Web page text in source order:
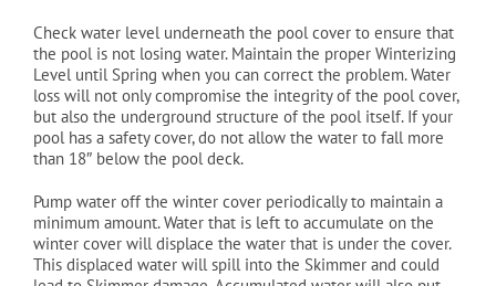
Check water level underneath the pool cover to ensure that
the pool is not losing water. Maintain the proper Winterizing
Level until Spring when you can correct the problem. Water
loss will not only compromise the integrity of the pool cover,
but also the underground structure of the pool itself. If your
pool has a safety cover, do not allow the water to fall more
than 18″ below the pool deck.
Pump water off the winter cover periodically to maintain a
minimum amount. Water that is left to accumulate on the
winter cover will displace the water that is under the cover.
This displaced water will spill into the Skimmer and could